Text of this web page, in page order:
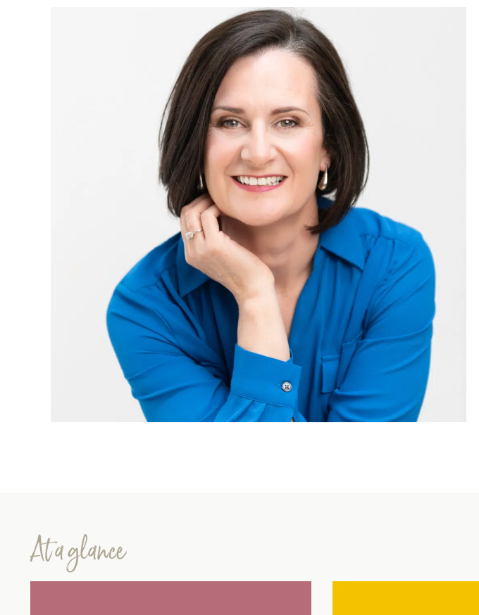
bolder,
better
your copy ->
At a glance